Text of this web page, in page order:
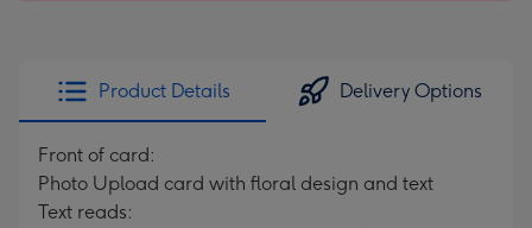
Product Details Delivery Options
Front of card:
Photo Upload card with floral design and text
Text reads: